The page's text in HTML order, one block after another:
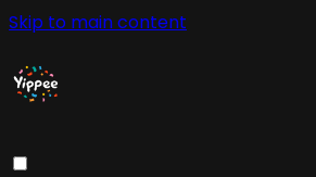
Skip to main content